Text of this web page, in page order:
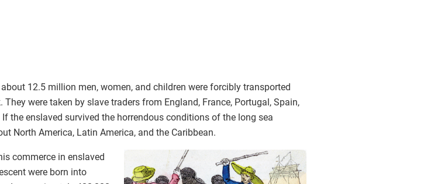
12.5 million men, women, and children were forcibly transported
were taken by slave traders from England, France, Portugal, Spain,
the enslaved survived the horrendous conditions of the long sea
North America, Latin America, and the Caribbean.
commerce in enslaved
were born into